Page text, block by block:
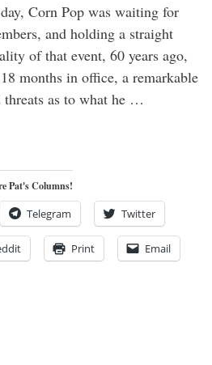
Corn Pop was waiting for
and holding a straight
of that event, 60 years ago,
months in office, a remarkable
as to what he …
Pat's Columns!
Telegram Twitter
Print Email